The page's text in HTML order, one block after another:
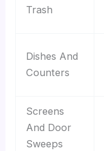
Trash
Dishes And
Counters
Screens
And Door
Sweeps